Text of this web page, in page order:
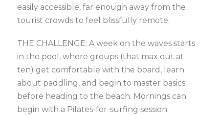
easily accessible, far enough away from the
tourist crowds to feel blissfully remote.
THE CHALLENGE: A week on the waves starts
in the pool, where groups (that max out at
ten) get comfortable with the board, learn
about paddling, and begin to master basics
before heading to the beach. Mornings can
begin with a Pilates-for-surfing session